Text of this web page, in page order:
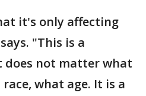
it's only affecting
"This is a
does not matter what
what age. It is a